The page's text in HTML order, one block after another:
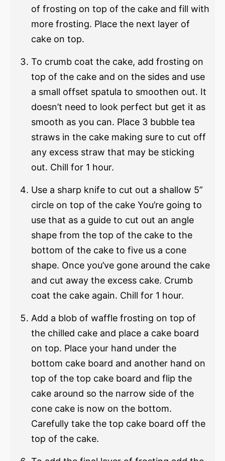
of frosting on top of the cake and fill with
more frosting. Place the next layer of
cake on top.
To crumb coat the cake, add frosting on
top of the cake and on the sides and use
a small offset spatula to smoothen out. It
doesn’t need to look perfect but get it as
smooth as you can. Place 3 bubble tea
straws in the cake making sure to cut off
any excess straw that may be sticking
out. Chill for 1 hour.
Use a sharp knife to cut out a shallow 5”
circle on top of the cake You’re going to
use that as a guide to cut out an angle
shape from the top of the cake to the
bottom of the cake to five us a cone
shape. Once you’ve gone around the cake
and cut away the excess cake. Crumb
coat the cake again. Chill for 1 hour.
Add a blob of waffle frosting on top of
the chilled cake and place a cake board
on top. Place your hand under the
bottom cake board and another hand on
top of the top cake board and flip the
cake around so the narrow side of the
cone cake is now on the bottom.
Carefully take the top cake board off the
top of the cake.